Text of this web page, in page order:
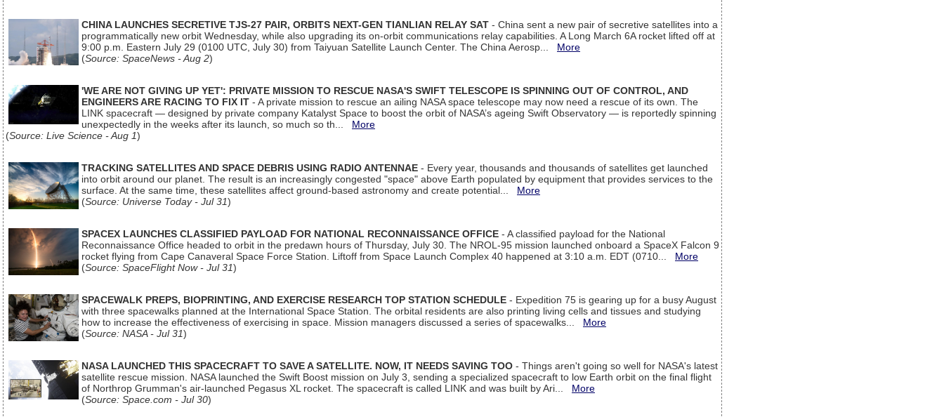
CHINA LAUNCHES SECRETIVE TJS-27 PAIR, ORBITS NEXT-GEN TIANLIAN RELAY SAT - China sent a new pair of secretive satellites into a
programmatically new orbit Wednesday, while also upgrading its on-orbit communications relay capabilities. A Long March 6A rocket lifted off at
9:00 p.m. Eastern July 29 (0100 UTC, July 30) from Taiyuan Satellite Launch Center. The China Aerosp... More
(Source: SpaceNews - Aug 2)
'WE ARE NOT GIVING UP YET': PRIVATE MISSION TO RESCUE NASA'S SWIFT TELESCOPE IS SPINNING OUT OF CONTROL, AND
ENGINEERS ARE RACING TO FIX IT - A private mission to rescue an ailing NASA space telescope may now need a rescue of its own. The
LINK spacecraft — designed by private company Katalyst Space to boost the orbit of NASA’s ageing Swift Observatory — is reportedly spinning
unexpectedly in the weeks after its launch, so much so th... More
(Source: Live Science - Aug 1)
TRACKING SATELLITES AND SPACE DEBRIS USING RADIO ANTENNAE - Every year, thousands and thousands of satellites get launched
into orbit around our planet. The result is an increasingly congested "space" above Earth populated by equipment that provides services to the
surface. At the same time, these satellites affect ground-based astronomy and create potential... More
(Source: Universe Today - Jul 31)
SPACEX LAUNCHES CLASSIFIED PAYLOAD FOR NATIONAL RECONNAISSANCE OFFICE - A classified payload for the National
Reconnaissance Office headed to orbit in the predawn hours of Thursday, July 30. The NROL-95 mission launched onboard a SpaceX Falcon 9
rocket flying from Cape Canaveral Space Force Station. Liftoff from Space Launch Complex 40 happened at 3:10 a.m. EDT (0710... More
(Source: SpaceFlight Now - Jul 31)
SPACEWALK PREPS, BIOPRINTING, AND EXERCISE RESEARCH TOP STATION SCHEDULE - Expedition 75 is gearing up for a busy August
with three spacewalks planned at the International Space Station. The orbital residents are also printing living cells and tissues and studying
how to increase the effectiveness of exercising in space. Mission managers discussed a series of spacewalks... More
(Source: NASA - Jul 31)
NASA LAUNCHED THIS SPACECRAFT TO SAVE A SATELLITE. NOW, IT NEEDS SAVING TOO - Things aren't going so well for NASA's latest
satellite rescue mission. NASA launched the Swift Boost mission on July 3, sending a specialized spacecraft to low Earth orbit on the final flight
of Northrop Grumman's air-launched Pegasus XL rocket. The spacecraft is called LINK and was built by Ari... More
(Source: Space.com - Jul 30)